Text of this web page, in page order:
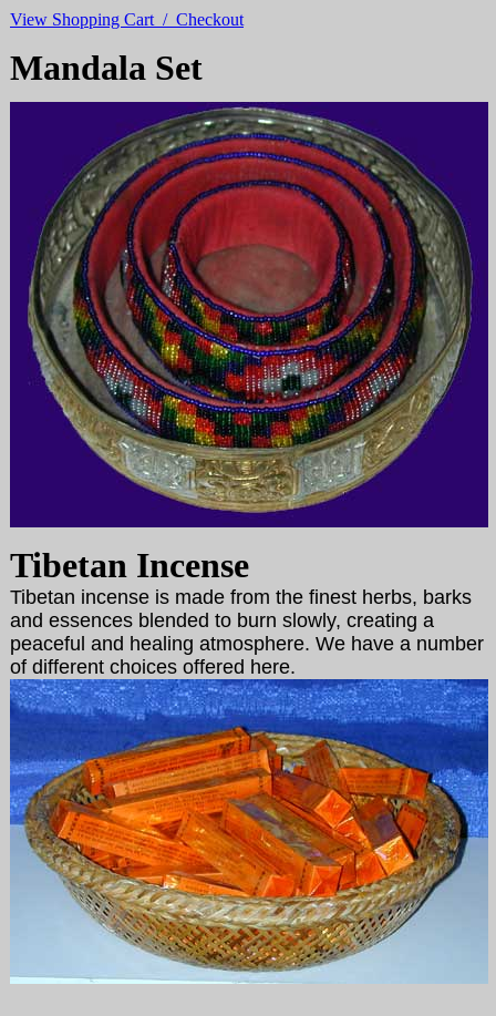
View Shopping Cart / Checkout
Mandala Set
Tibetan Incense
Tibetan incense is made from the finest herbs, barks
and essences blended to burn slowly, creating a
peaceful and healing atmosphere. We have a number
of different choices offered here.